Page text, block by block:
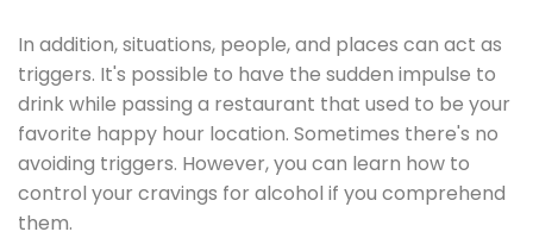
In addition, situations, people, and places can act as
triggers. It's possible to have the sudden impulse to
drink while passing a restaurant that used to be your
favorite happy hour location. Sometimes there's no
avoiding triggers. However, you can learn how to
control your cravings for alcohol if you comprehend
them.